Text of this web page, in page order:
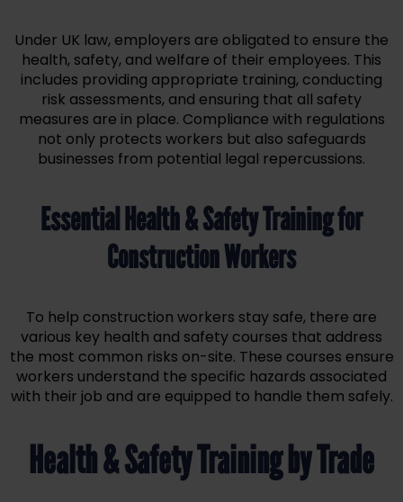
Under UK law, employers are obligated to ensure the
health, safety, and welfare of their employees. This
includes providing appropriate training, conducting
risk assessments, and ensuring that all safety
measures are in place. Compliance with regulations
not only protects workers but also safeguards
businesses from potential legal repercussions.
Essential Health & Safety Training for
Construction Workers
To help construction workers stay safe, there are
various key health and safety courses that address
the most common risks on-site. These courses ensure
workers understand the specific hazards associated
with their job and are equipped to handle them safely.
Health & Safety Training by Trade